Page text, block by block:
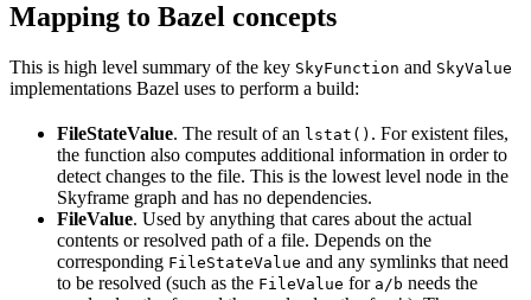
Mapping to Bazel concepts
This is high level summary of the key SkyFunction and SkyValue
implementations Bazel uses to perform a build:
FileStateValue. The result of an lstat() . For existent files,
the function also computes additional information in order to
detect changes to the file. This is the lowest level node in the
Skyframe graph and has no dependencies.
FileValue. Used by anything that cares about the actual
contents or resolved path of a file. Depends on the
corresponding FileStateValue and any symlinks that need
to be resolved (such as the FileValue for a/b needs the